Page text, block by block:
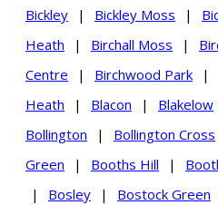
Bickley
| Bickley Moss |
Heath
| Birchall Moss |
Centre
| Birchwood Park |
Heath
| Blacon | Blakelow
Bollington
| Bollington Cross
Green
| Booths Hill |
|
Bosley | Bostock Green